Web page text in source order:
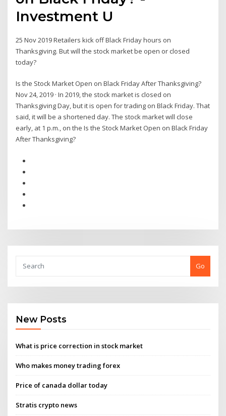
Investment U
25 Nov 2019 Retailers kick off Black Friday hours on
Thanksgiving. But will the stock market be open or closed
today?
Is the Stock Market Open on Black Friday After Thanksgiving?
Nov 24, 2019 · In 2019, the stock market is closed on
Thanksgiving Day, but it is open for trading on Black Friday. That
said, it will be a shortened day. The stock market will close
early, at 1 p.m., on the Is the Stock Market Open on Black Friday
After Thanksgiving?
Go
New Posts
What is price correction in stock market
Who makes money trading forex
Price of canada dollar today
Stratis crypto news